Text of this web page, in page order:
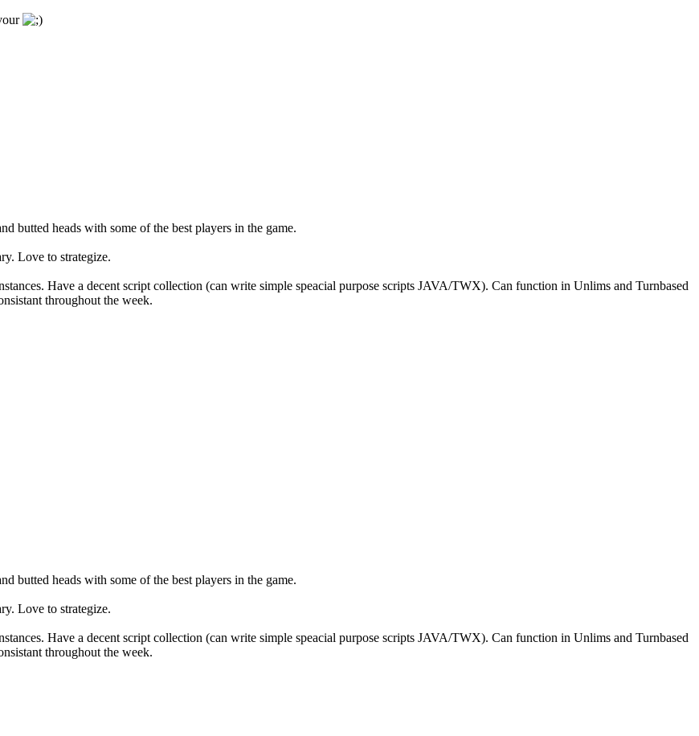
butted heads with some of the best players in the game.
Love to strategize.
Have a decent script collection (can write simple speacial purpose scripts JAVA/TWX). Can function in Unlims and Turnbased
throughout the week.
butted heads with some of the best players in the game.
Love to strategize.
Have a decent script collection (can write simple speacial purpose scripts JAVA/TWX). Can function in Unlims and Turnbased
throughout the week.